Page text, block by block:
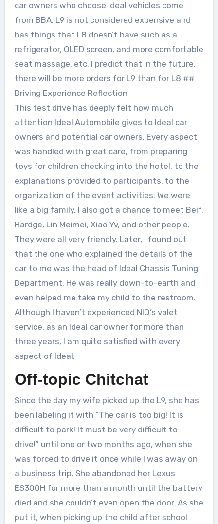
car owners who choose ideal vehicles come
from BBA. L9 is not considered expensive and
has things that L8 doesn’t have such as a
refrigerator, OLED screen, and more comfortable
seat massage, etc. I predict that in the future,
there will be more orders for L9 than for L8.##
Driving Experience Reflection
This test drive has deeply felt how much
attention Ideal Automobile gives to Ideal car
owners and potential car owners. Every aspect
was handled with great care, from preparing
toys for children checking into the hotel, to the
explanations provided to participants, to the
organization of the event activities. We were
like a big family. I also got a chance to meet Beif,
Hardge, Lin Meimei, Xiao Yv, and other people.
They were all very friendly. Later, I found out
that the one who explained the details of the
car to me was the head of Ideal Chassis Tuning
Department. He was really down-to-earth and
even helped me take my child to the restroom.
Although I haven’t experienced NIO’s valet
service, as an Ideal car owner for more than
three years, I am quite satisfied with every
aspect of Ideal.
Off-topic Chitchat
Since the day my wife picked up the L9, she has
been labeling it with “The car is too big! It is
difficult to park! It must be very difficult to
drive!” until one or two months ago, when she
was forced to drive it once while I was away on
a business trip. She abandoned her Lexus
ES300H for more than a month until the battery
died and she couldn’t even open the door. As she
put it, when picking up the child after school